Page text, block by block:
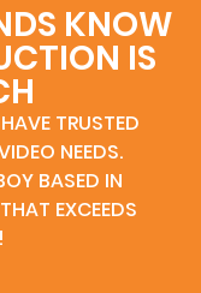
KNOW
IS
TRUSTED
NEEDS.
BASED IN
EXCEEDS